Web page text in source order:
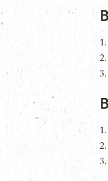
1.
2.
3.
1.
2.